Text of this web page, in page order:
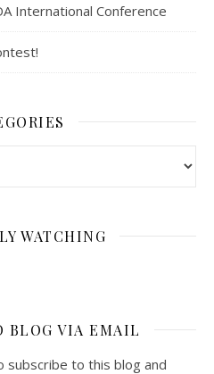
International Conference
WATCHING
BLOG VIA EMAIL
subscribe to this blog and